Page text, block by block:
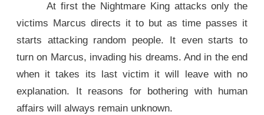
At first the Nightmare King attacks only the
victims Marcus directs it to but as time passes it
starts attacking random people. It even starts to
turn on Marcus, invading his dreams. And in the end
when it takes its last victim it will leave with no
explanation. It reasons for bothering with human
affairs will always remain unknown.